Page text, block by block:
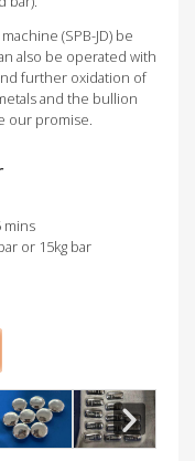
(SPB-JD) be
also be operated with
further oxidation of
and the bullion
our promise.
mins
or 15kg bar